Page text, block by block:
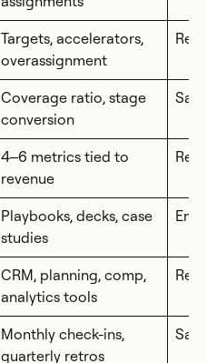
Targets, accelerators,
overassignment
Coverage ratio, stage
conversion
4–6 metrics tied to
revenue
Playbooks, decks, case
studies
CRM, planning, comp,
analytics tools
Monthly check-ins,
quarterly retros